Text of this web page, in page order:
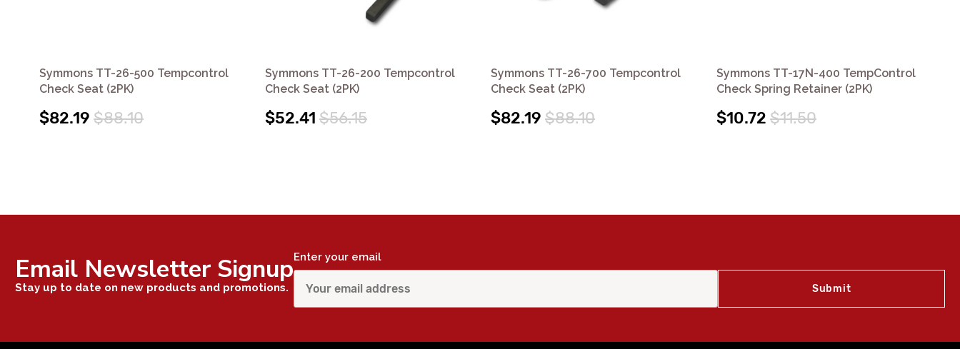
Symmons TT-26-500 Tempcontrol
Check Seat (2PK)
$82.19 $88.10
Symmons TT-26-200 Tempcontrol
Check Seat (2PK)
$52.41 $56.15
Symmons TT-26-700 Tempcontrol
Check Seat (2PK)
$82.19 $88.10
Symmons TT-17N-400 TempControl
Check Spring Retainer (2PK)
$10.72 $11.50
Email Newsletter Signup
Stay up to date on new products and promotions.
Enter your email